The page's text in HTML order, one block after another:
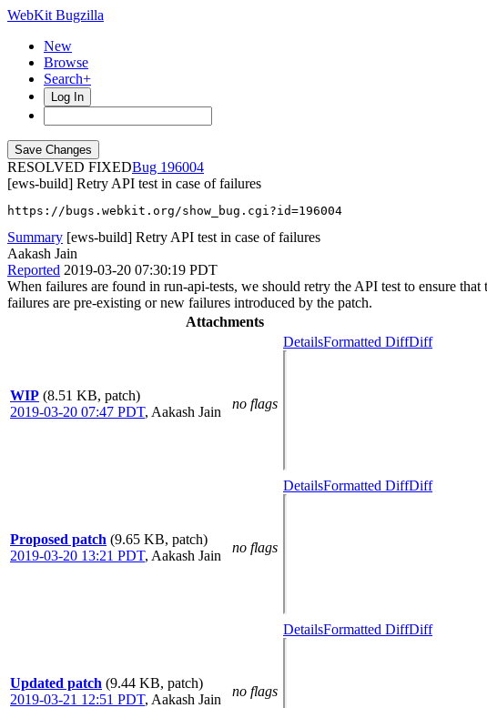
WebKit Bugzilla
New
Browse
Search+
Log In
RESOLVED FIXED
196004
[ews-build] Retry API test in case of failures
https://bugs.webkit.org/show_bug.cgi?id=196004
Summary [ews-build] Retry API test in case of failures
Aakash Jain
Reported 2019-03-20 07:30:19 PDT
When failures are found in run-api-tests, we should retry the API test to ensure
failures are pre-existing or new failures introduced by the patch.
Attachments
WIP (8.51 KB, patch)
2019-03-20 07:47 PDT, Aakash Jain
no flags
DetailsFormatted DiffDiff
Proposed patch (9.65 KB, patch)
2019-03-20 13:21 PDT, Aakash Jain
no flags
DetailsFormatted DiffDiff
Updated patch (9.44 KB, patch)
2019-03-21 12:51 PDT, Aakash Jain
no flags
DetailsFormatted DiffDiff